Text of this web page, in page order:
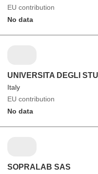
EU contribution
No data
UNIVERSITA DEGLI
Italy
EU contribution
No data
SOPRALAB SAS